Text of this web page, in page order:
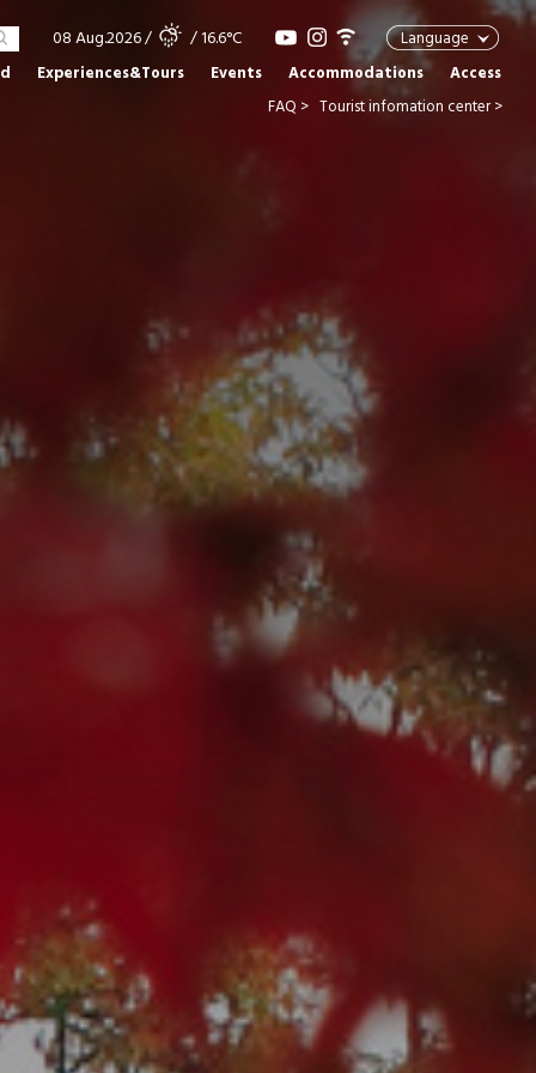
08 Aug.2026/ / 16.6°C
Language
Experiences&Tours Events Accommodations
Access
FAQ > Tourist infomation center >